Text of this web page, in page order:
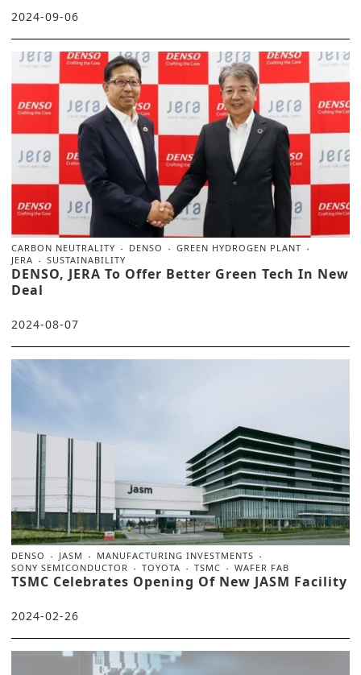
2024-09-06
CARBON NEUTRALITY DENSO
GREEN HYDROGEN PLANT
JERA
SUSTAINABILITY
DENSO, JERA To Offer Better Green Tech In New
Deal
2024-08-07
DENSO JASM
MANUFACTURING INVESTMENTS
SONY SEMICONDUCTOR
TOYOTA TSMC WAFER FAB
TSMC Celebrates Opening Of New JASM Facility
2024-02-26